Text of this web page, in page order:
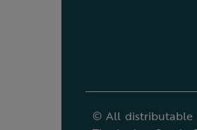
© All distributable